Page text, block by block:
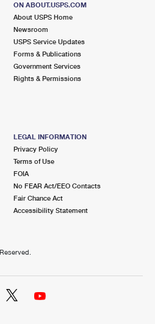
ON ABOUT.USPS.COM
About USPS Home
Newsroom
USPS Service Updates
Forms & Publications
Government Services
Rights & Permissions
LEGAL INFORMATION
Privacy Policy
Terms of Use
FOIA
No FEAR Act/EEO Contacts
Fair Chance Act
Accessibility Statement